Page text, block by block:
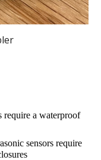
require a waterproof
sensors require